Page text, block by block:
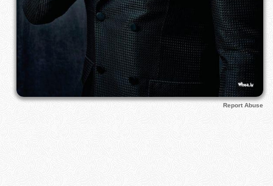
Report Abuse